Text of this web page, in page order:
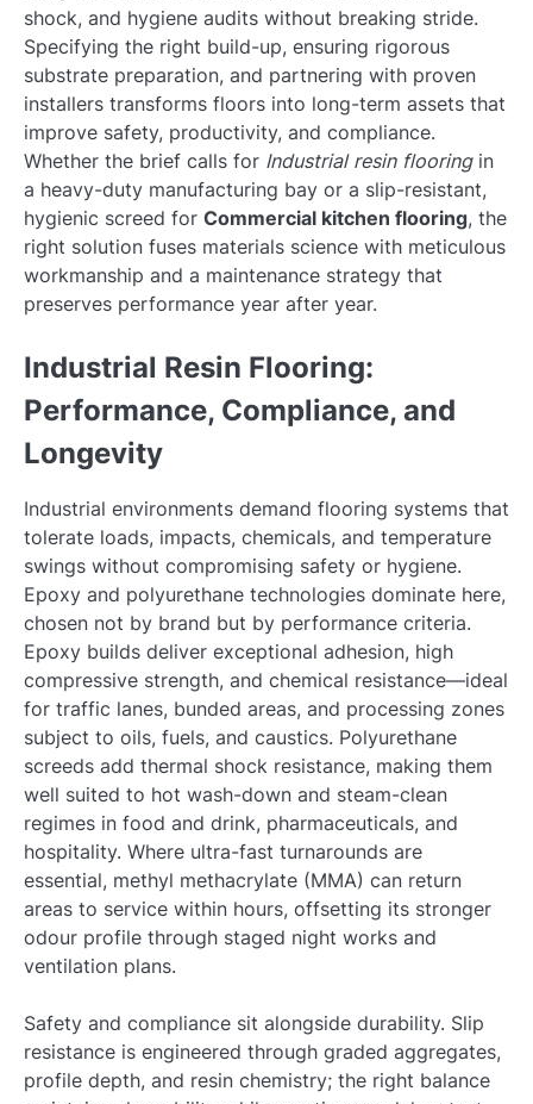
shock, and hygiene audits without breaking stride.
Specifying the right build-up, ensuring rigorous
substrate preparation, and partnering with proven
installers transforms floors into long-term assets that
improve safety, productivity, and compliance.
Whether the brief calls for Industrial resin flooringin
a heavy-duty manufacturing bay or a slip-resistant,
hygienic screed for Commercial kitchen flooring, the
right solution fuses materials science with meticulous
workmanship and a maintenance strategy that
preserves performance year after year.
Industrial Resin Flooring:
Performance, Compliance, and
Longevity
Industrial environments demand flooring systems that
tolerate loads, impacts, chemicals, and temperature
swings without compromising safety or hygiene.
Epoxy and polyurethane technologies dominate here,
chosen not by brand but by performance criteria.
Epoxy builds deliver exceptional adhesion, high
compressive strength, and chemical resistance—ideal
for traffic lanes, bunded areas, and processing zones
subject to oils, fuels, and caustics. Polyurethane
screeds add thermal shock resistance, making them
well suited to hot wash-down and steam-clean
regimes in food and drink, pharmaceuticals, and
hospitality. Where ultra-fast turnarounds are
essential, methyl methacrylate (MMA) can return
areas to service within hours, offsetting its stronger
odour profile through staged night works and
ventilation plans.
Safety and compliance sit alongside durability. Slip
resistance is engineered through graded aggregates,
profile depth, and resin chemistry; the right balance